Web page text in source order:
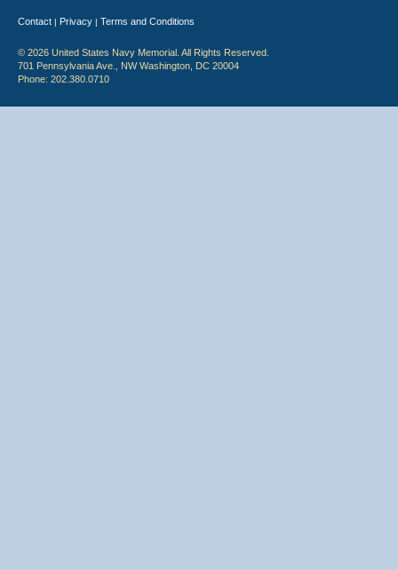
Contact | Privacy | Terms and Conditions
© 2026 United States Navy Memorial. All Rights Reserved.
701 Pennsylvania Ave., NW Washington, DC 20004
Phone: 202.380.0710